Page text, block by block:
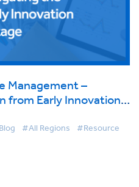
Management –
from Early Innovation
#All Regions #Resource